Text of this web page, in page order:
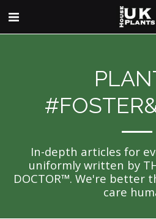
In-depth articles for
uniformly written by
DOCTOR™. We're better
care